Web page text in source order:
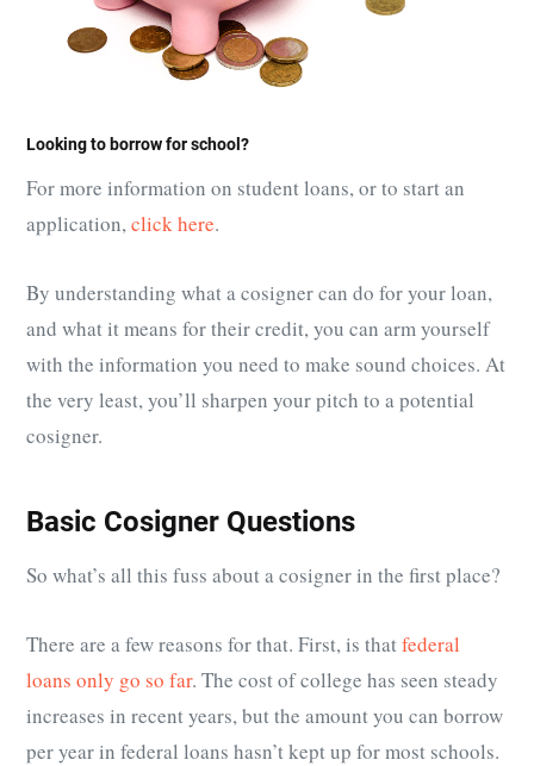
Looking to borrow for school?
For more information on student loans, or to start an
application,click here.
By understanding what a cosigner can do for your loan,
and what it means for their credit, you can arm yourself
with the information you need to make sound choices. At
the very least, you’ll sharpen your pitch to a potential
cosigner.
Basic Cosigner Questions
So what’s all this fuss about a cosigner in the first place?
There are a few reasons for that. First, is thatfederal
loans only go so far. The cost of college has seen steady
increases in recent years, but the amount you can borrow
per year in federal loans hasn’t kept up for most schools.